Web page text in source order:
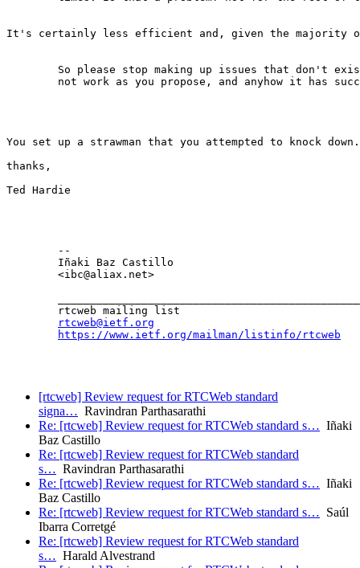
It's certainly less efficient and, given the majority of
You set up a strawman that you attempted to knock
thanks,
Ted Hardie
rtcweb@ietf.org
https://www.ietf.org/mailman/listinfo/rtcweb
[rtcweb] Review request for RTCWeb standard
signa… Ravindran Parthasarathi
Re: [rtcweb] Review request for RTCWeb standard s… Iñaki
Baz Castillo
Re: [rtcweb] Review request for RTCWeb standard
s… Ravindran Parthasarathi
Re: [rtcweb] Review request for RTCWeb standard s… Iñaki
Baz Castillo
Re: [rtcweb] Review request for RTCWeb standard s… Saúl
Ibarra Corretgé
Re: [rtcweb] Review request for RTCWeb standard
s… Harald Alvestrand